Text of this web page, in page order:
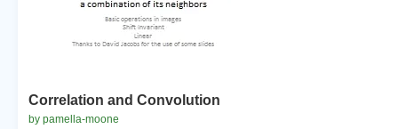
Correlation and Convolution
by pamella-moone